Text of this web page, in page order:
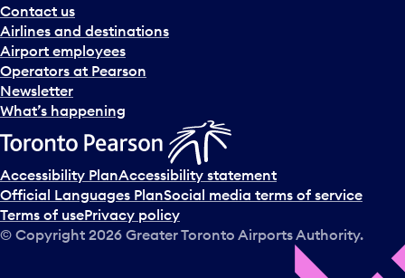
Contact us
Airlines and destinations
Airport employees
Operators at Pearson
Newsletter
What’s happening
Accessibility PlanAccessibility statement
Official Languages PlanSocial media terms of service
Terms of usePrivacy policy
© Copyright 2026 Greater Toronto Airports Authority.